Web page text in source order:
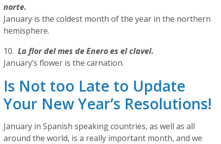
norte.
January is the coldest month of the year in the northern
hemisphere.
10. La flor del mes de Enero es el clavel.
January’s flower is the carnation.
Is Not too Late to Update
Your New Year’s Resolutions!
January in Spanish speaking countries, as well as all
around the world, is a really important month, and we